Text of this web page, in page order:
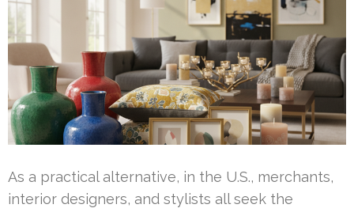
As a practical alternative, in the U.S., merchants,
interior designers, and stylists all seek the